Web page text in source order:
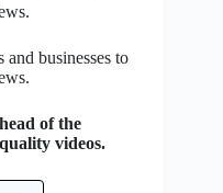
businesses to
of the
videos.